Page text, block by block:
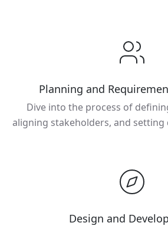
Planning and
Dive into the process of
aligning stakeholders, and setting
Design and